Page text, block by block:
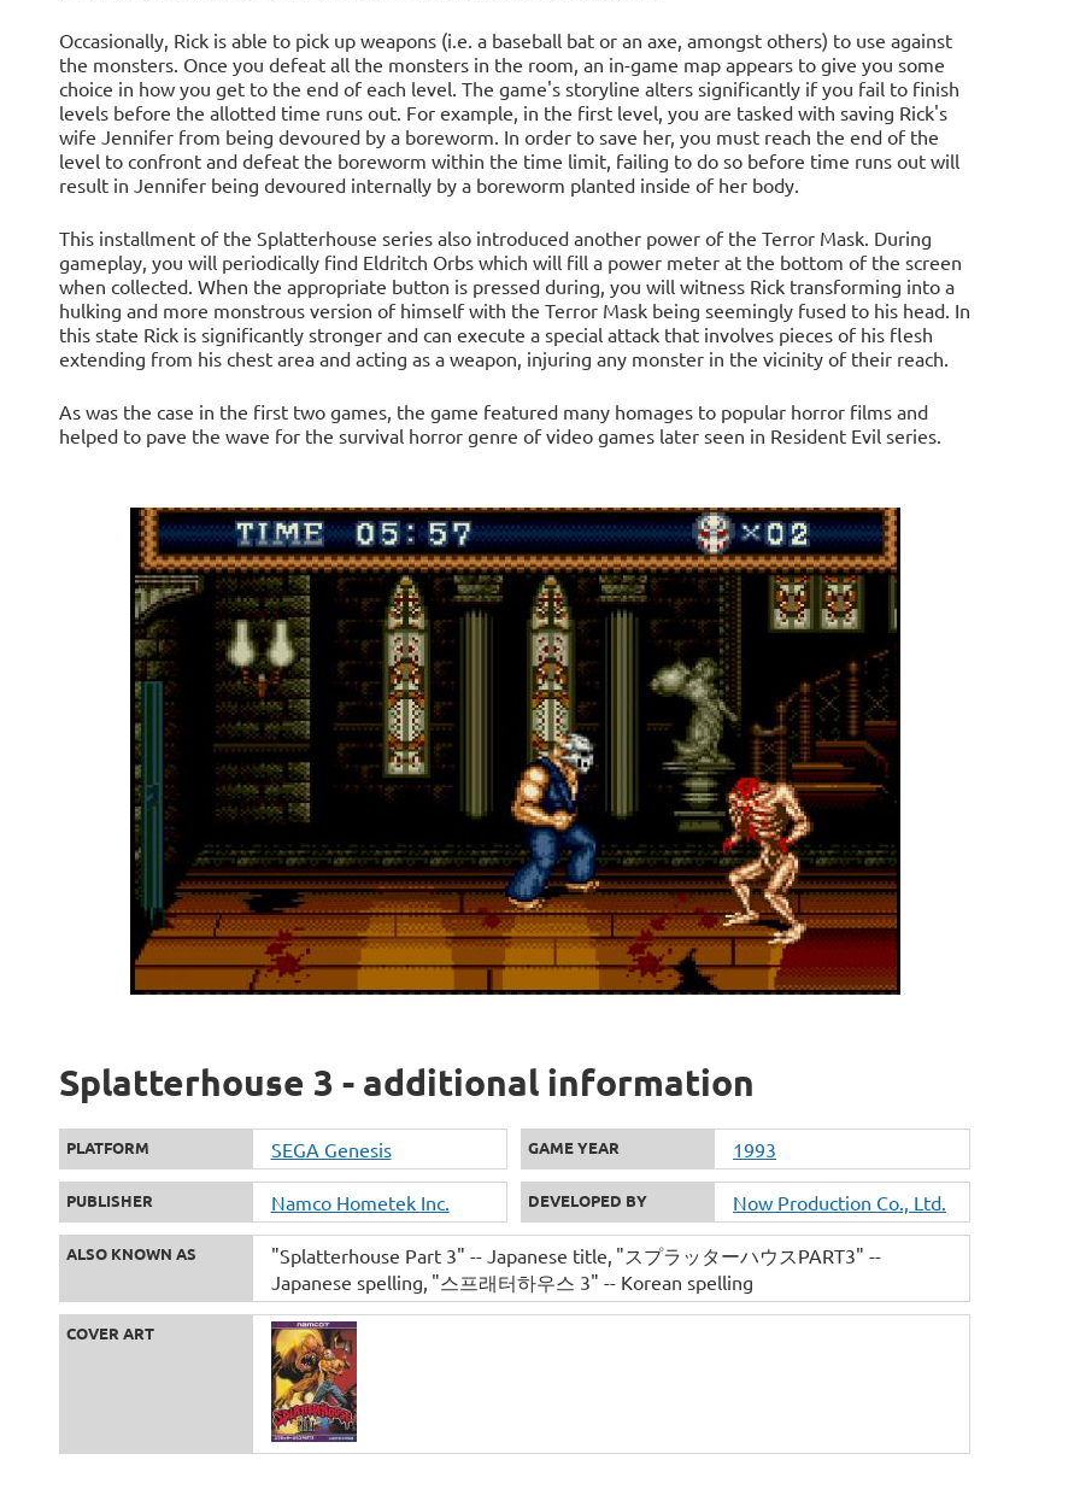
Occasionally, Rick is able to pick up weapons (i.e. a baseball bat or an axe, amongst others) to use against
the monsters. Once you defeat all the monsters in the room, an in-game map appears to give you some
choice in how you get to the end of each level. The game's storyline alters significantly if you fail to finish
levels before the allotted time runs out. For example, in the first level, you are tasked with saving Rick's
wife Jennifer from being devoured by a boreworm. In order to save her, you must reach the end of the
level to confront and defeat the boreworm within the time limit, failing to do so before time runs out will
result in Jennifer being devoured internally by a boreworm planted inside of her body.
This installment of the Splatterhouse series also introduced another power of the Terror Mask. During
gameplay, you will periodically find Eldritch Orbs which will fill a power meter at the bottom of the screen
when collected. When the appropriate button is pressed during, you will witness Rick transforming into a
hulking and more monstrous version of himself with the Terror Mask being seemingly fused to his head. In
this state Rick is significantly stronger and can execute a special attack that involves pieces of his flesh
extending from his chest area and acting as a weapon, injuring any monster in the vicinity of their reach.
As was the case in the first two games, the game featured many homages to popular horror films and
helped to pave the wave for the survival horror genre of video games later seen in Resident Evil series.
Splatterhouse 3 - additional information
PLATFORM SEGA Genesis GAME YEAR 1993
PUBLISHER Namco Hometek Inc. DEVELOPED BY Now Production Co., Ltd.
ALSO KNOWN AS "Splatterhouse Part 3" -- Japanese title "スプラッターハウスPART3" --
Japanese spelling "스프래터하우스 3" -- Korean spelling
COVER ART